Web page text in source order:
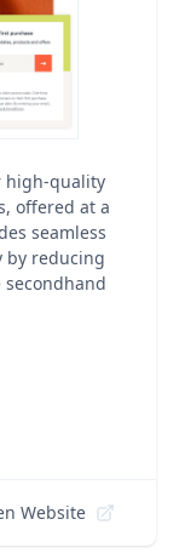
high-quality
offered at a
seamless
by reducing
Website